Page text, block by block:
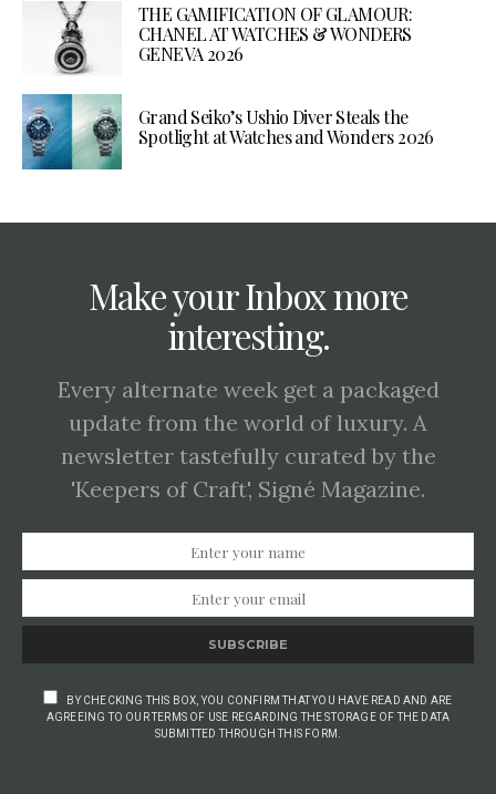
THE GAMIFICATION OF GLAMOUR:
CHANEL AT WATCHES & WONDERS
GENEVA 2026
Grand Seiko’s Ushio Diver Steals the
Spotlight at Watches and Wonders 2026
Make your Inbox more
interesting.
Every alternate week get a packaged
update from the world of luxury. A
newsletter tastefully curated by the
'Keepers of Craft', Signé Magazine.
SUBSCRIBE
BY CHECKING THIS BOX, YOU CONFIRM THAT YOU HAVE READ AND ARE
AGREEING TO OUR TERMS OF USE REGARDING THE STORAGE OF THE DATA
SUBMITTED THROUGH THIS FORM.